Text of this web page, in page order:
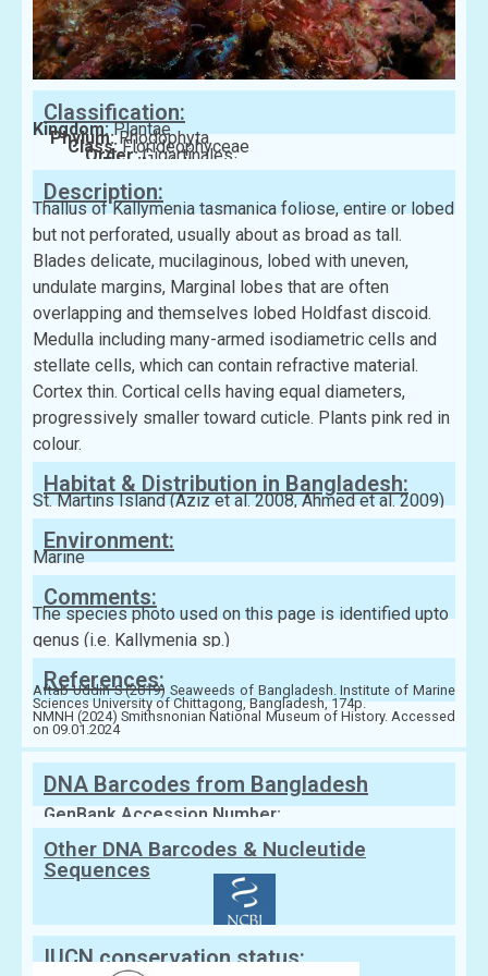
Classification:
Kingdom:Plantae
Phylum:Rhodophyta
Class:Florideophyceae
Order:Gigartinales
Family:Kallymeniaceae
Description:
Thallus of Kallymenia tasmanica foliose, entire or lobed
but not perforated, usually about as broad as tall.
Blades delicate, mucilaginous, lobed with uneven,
undulate margins, Marginal lobes that are often
overlapping and themselves lobed Holdfast discoid.
Medulla including many-armed isodiametric cells and
stellate cells, which can contain refractive material.
Cortex thin. Cortical cells having equal diameters,
progressively smaller toward cuticle. Plants pink red in
colour.
Habitat & Distribution in Bangladesh:
St. Martins Island (Aziz et al. 2008, Ahmed et al. 2009)
Environment:
Marine
Comments:
The species photo used on this page is identified upto
genus (i.e. Kallymenia sp.)
References:
Aftab Uddin S (2019) Seaweeds of Bangladesh. Institute of Marine
Sciences University of Chittagong, Bangladesh, 174p.
NMNH (2024) Smithsnonian National Museum of History. Accessed
on 09.01.2024
DNA Barcodes from Bangladesh
GenBank Accession Number:
Other DNA Barcodes & Nucleutide
Sequences
IUCN conservation status: